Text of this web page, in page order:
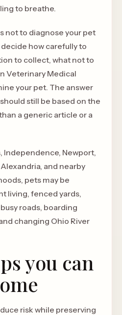
to breathe.
not to diagnose your pet
how carefully to
to collect, what not to
Veterinary Medical
your pet. The answer
still be based on the
a generic article or a
Independence, Newport,
and nearby
pets may be
living, fenced yards,
roads, boarding
changing Ohio River
you can
risk while preserving